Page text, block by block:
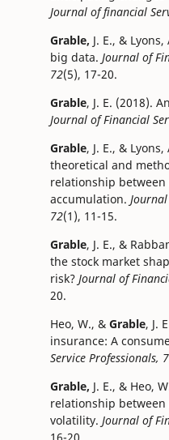
Journal of financial
Grable, J. E., &
big data. Journal of
72(5), 17-20.
Grable, J. E. (2018).
Journal of Financial
Grable, J. E., &
theoretical and
relationship
accumulation.
72(1), 11-15.
Grable, J. E., &
the stock market
risk? Journal of
20.
Heo, W., & Grable, J.
insurance: A
Service Professionals,
Grable, J. E., & Heo,
relationship
volatility. Journal of